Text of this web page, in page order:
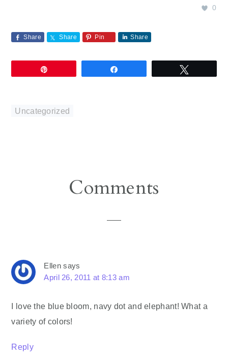
0
Share Share Pin Share
Uncategorized
Comments
Ellen says
April 26, 2011 at 8:13 am
I love the blue bloom, navy dot and elephant! What a
variety of colors!
Reply